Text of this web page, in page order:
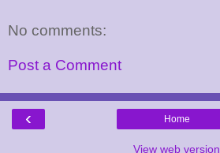
No comments:
Post a Comment
‹ Home
View web version